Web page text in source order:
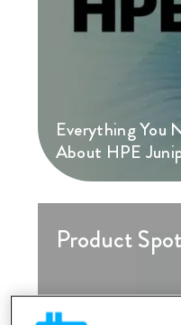
Everything You
About HPE
Product